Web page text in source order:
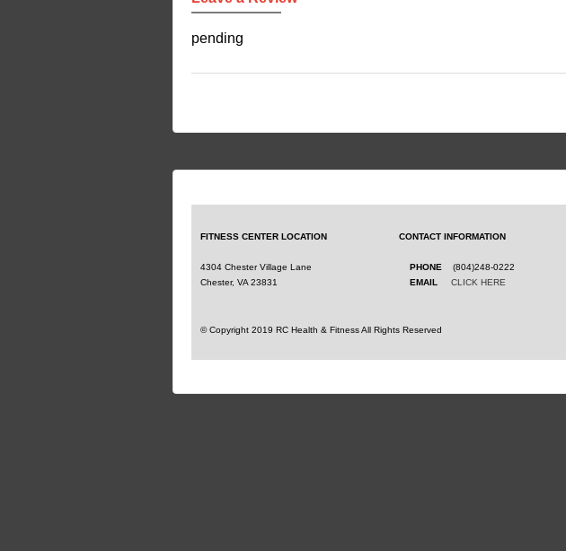
pending
FITNESS CENTER LOCATION
4304 Chester Village Lane
Chester, VA 23831
CONTACT INFORMATION
PHONE
(804)248-0222
EMAIL
CLICK HERE
© Copyright 2019 RC Health & Fitness All Rights Reserved